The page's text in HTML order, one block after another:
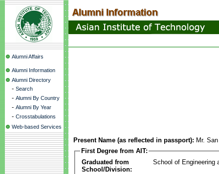
Alumni Affairs
Alumni Information
Alumni Directory
- Search
- Alumni By Country
- Alumni By Year
- Crosstabulations
Web-based Services
Present Name (as reflected in passport): Mr.
First Degree from AIT:
Graduated from
School/Division:
School of Engineering